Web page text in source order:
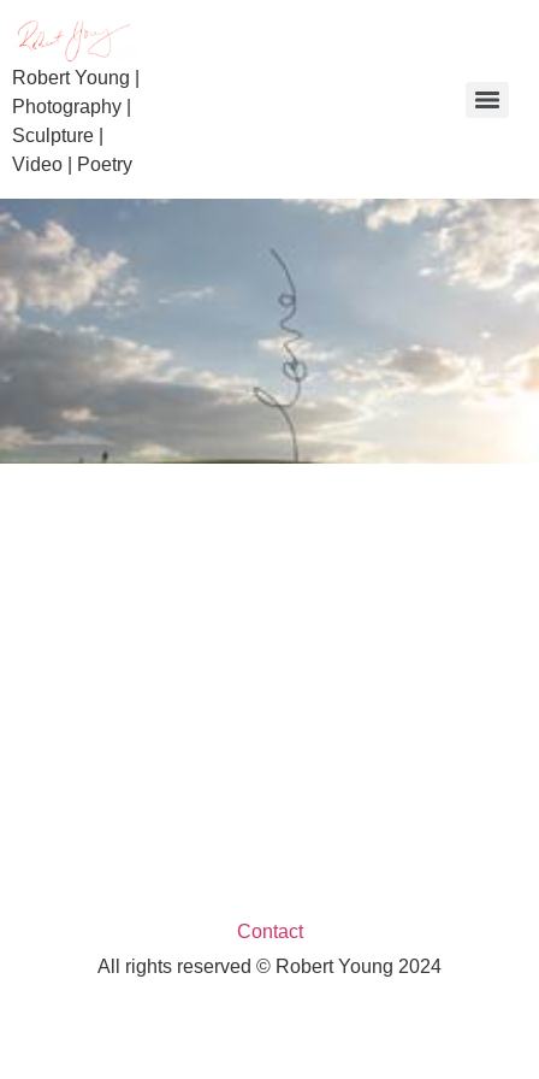
Robert Young |
Photography |
Sculpture |
Video | Poetry
Contact
All rights reserved © Robert Young 2024